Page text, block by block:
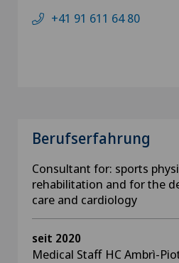
+41 91 611 64 80
Berufserfahrung
Consultant for: sports
rehabilitation and for the
care and cardiology
seit 2020
Medical Staff HC Ambrì-